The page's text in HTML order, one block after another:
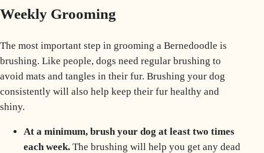
Weekly Grooming
The most important step in grooming a Bernedoodle is
brushing. Like people, dogs need regular brushing to
avoid mats and tangles in their fur. Brushing your dog
consistently will also help keep their fur healthy and
shiny.
At a minimum, brush your dog at least two times
each week. The brushing will help you get any dead